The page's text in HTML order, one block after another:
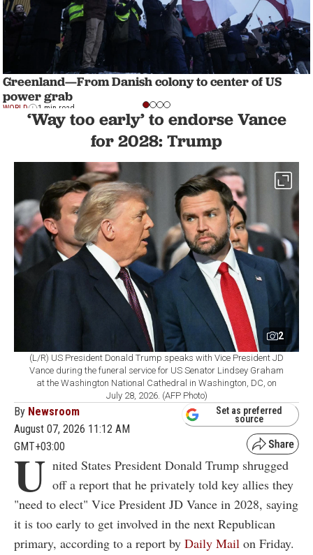
Greenland—From Danish colony to center of US
power grab
WORLD 1 min read
‘Way too early’ to endorse Vance
for 2028: Trump
2
(L/R) US President Donald Trump speaks with Vice President JD
Vance during the funeral service for US Senator Lindsey Graham
at the Washington National Cathedral in Washington, DC, on
July 28, 2026. (AFP Photo)
By Newsroom
August 07, 2026 11:12 AM
GMT+03:00
Set as preferred
source
U nited States President Donald Trump shrugged
off a report that he privately told key allies they
"need to elect" Vice President JD Vance in 2028, saying
it is too early to get involved in the next Republican
primary, according to a report by Daily Mail on Friday.